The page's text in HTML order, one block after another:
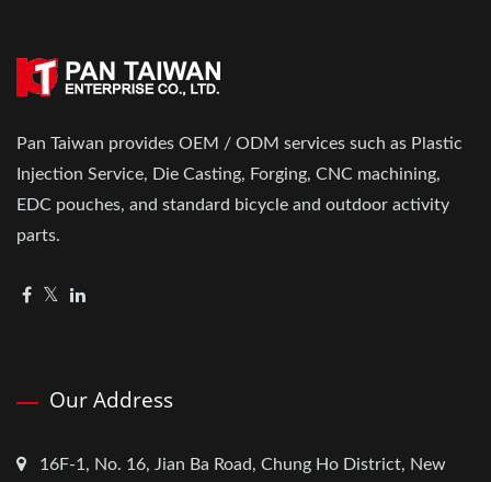
Pan Taiwan provides OEM / ODM services such as Plastic
Injection Service, Die Casting, Forging, CNC machining,
EDC pouches, and standard bicycle and outdoor activity
parts.
Our Address
16F-1, No. 16, Jian Ba Road, Chung Ho District, New